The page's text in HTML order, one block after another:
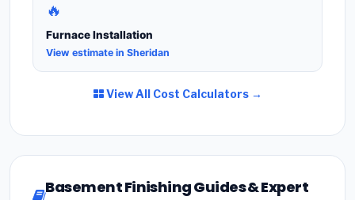
🔥
Furnace Installation
View estimate in Sheridan
View All Cost Calculators →
Basement Finishing Guides & Expert